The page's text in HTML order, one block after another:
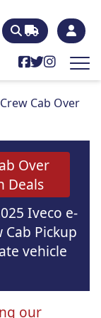
Cab Over
Over
Deals
Iveco e-
Cab Pickup
vehicle
our